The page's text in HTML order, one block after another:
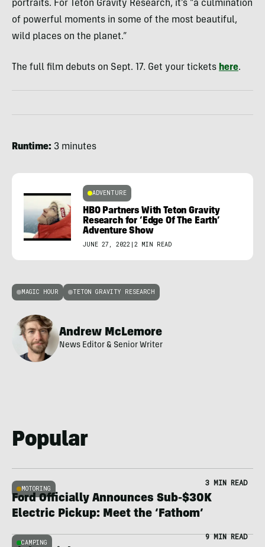
portraits. For Teton Gravity Research, it’s “a culmination
of powerful moments in some of the most beautiful,
wild places on the planet.”
The full film debuts on Sept. 17. Get your tickets here.
Runtime: 3 minutes
ADVENTURE
HBO Partners With Teton Gravity
Research for ‘Edge Of The Earth’
Adventure Show
JUNE 27, 2022 | 2 MIN READ
MAGIC HOUR TETON GRAVITY RESEARCH
Andrew McLemore
News Editor & Senior Writer
Popular
MOTORING
3 MIN READ
Ford Officially Announces Sub-$30K
Electric Pickup: Meet the ‘Fathom’
CAMPING
9 MIN READ